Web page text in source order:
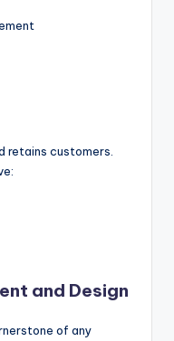
customers.
and Design
of any